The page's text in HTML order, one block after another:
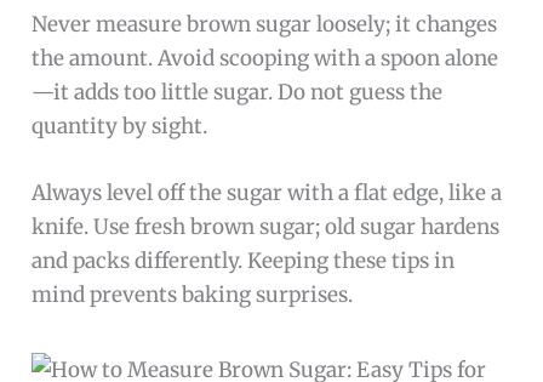
Never measure brown sugar loosely; it changes
the amount. Avoid scooping with a spoon alone
—it adds too little sugar. Do not guess the
quantity by sight.
Always level off the sugar with a flat edge, like a
knife. Use fresh brown sugar; old sugar hardens
and packs differently. Keeping these tips in
mind prevents baking surprises.